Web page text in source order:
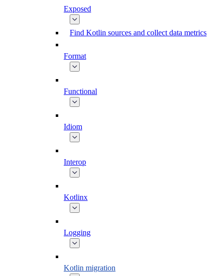
Exposed
Find Kotlin sources and collect data metrics
Format
Functional
Idiom
Interop
Kotlinx
Logging
Kotlin migration